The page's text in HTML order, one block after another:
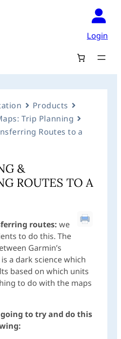
Login
Products
Trip Planning
Routes to a
&
ROUTES TO A
routes: we
to do this. The
Garmin’s
is a dark science which
based on which units
to do with the maps
to try and do this